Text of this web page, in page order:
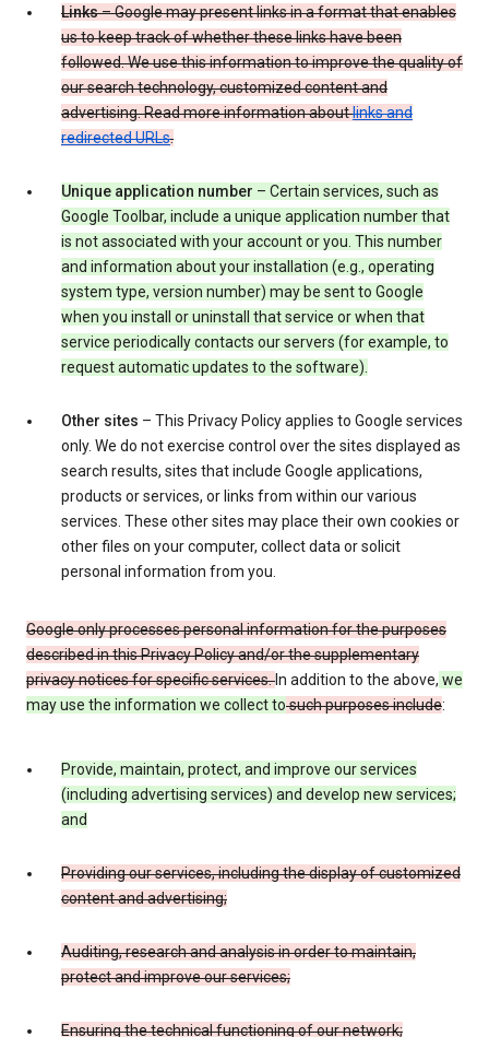
Links– Google may present links in a format that enables
us to keep track of whether these links have been
followed. We use this information to improve the quality of
our search technology, customized content and
advertising. Read more information aboutlinks and
redirected URLs.
Unique application number – Certain services, such as
Google Toolbar, include a unique application number that
is not associated with your account or you. This number
and information about your installation (e.g., operating
system type, version number) may be sent to Google
when you install or uninstall that service or when that
service periodically contacts our servers (for example, to
request automatic updates to the software).
Other sites – This Privacy Policy applies to Google services
only. We do not exercise control over the sites displayed as
search results, sites that include Google applications,
products or services, or links from within our various
services. These other sites may place their own cookies or
other files on your computer, collect data or solicit
personal information from you.
Google only processes personal information for the purposes
described in this Privacy Policy and/or the supplementary
privacy notices for specific services.In addition to the above, we
may use the information we collect tosuch purposes include:
Provide, maintain, protect, and improve our services
(including advertising services) and develop new services;
and
Providing our services, including the display of customized
content and advertising;
Auditing, research and analysis in order to maintain,
protect and improve our services;
Ensuring the technical functioning of our network;